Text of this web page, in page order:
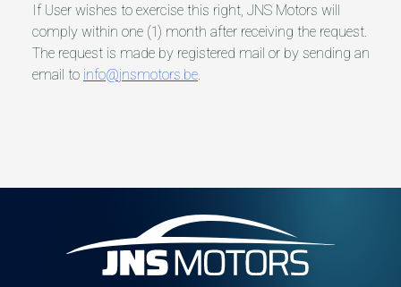
If User wishes to exercise this right, JNS Motors will
comply within one (1) month after receiving the request.
The request is made by registered mail or by sending an
email to info@jnsmotors.be.